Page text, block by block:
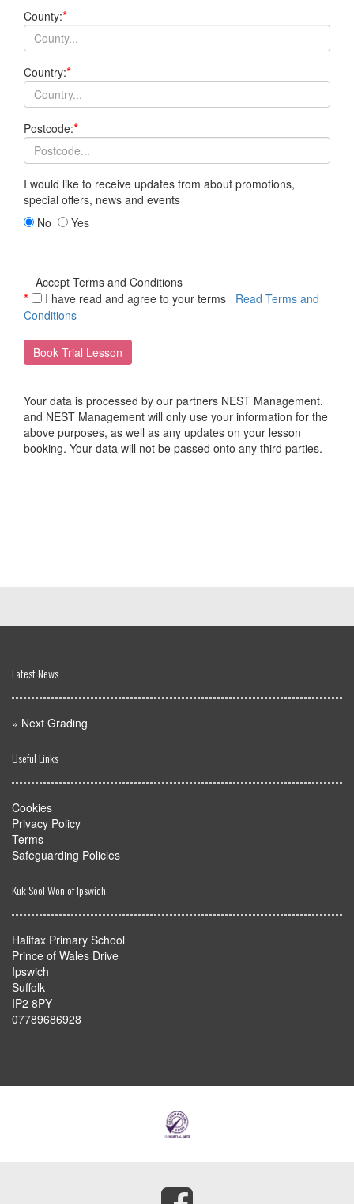
County:*
Country:*
Postcode:*
I would like to receive updates from about promotions,
special offers, news and events
No
Yes
Accept Terms and Conditions
* I have read and agree to your terms Read Terms and
Conditions
Book Trial Lesson
Your data is processed by our partners NEST Management.
and NEST Management will only use your information for the
above purposes, as well as any updates on your lesson
booking. Your data will not be passed onto any third parties.
Latest News
» Next Grading
Useful Links
Cookies
Privacy Policy
Terms
Safeguarding Policies
Kuk Sool Won of Ipswich
Halifax Primary School
Prince of Wales Drive
Ipswich
Suffolk
IP2 8PY
07789686928